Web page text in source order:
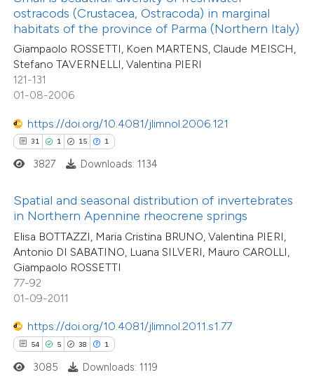
ostracods (Crustacea, Ostracoda) in marginal
habitats of the province of Parma (Northern Italy)
Giampaolo ROSSETTI, Koen MARTENS, Claude MEISCH,
Stefano TAVERNELLI, Valentina PIERI
121-131
01-08-2006
https://doi.org/10.4081/jlimnol.2006.121
31 1 15 1
of the citation, a
describing whether
mentions, or contrasts
cited claim, and a label
in which section the
3827 Downloads: 1134
Spatial and seasonal distribution of invertebrates
in Northern Apennine rheocrene springs
Elisa BOTTAZZI, Maria Cristina BRUNO, Valentina PIERI,
Antonio DI SABATINO, Luana SILVERI, Mauro CAROLLI,
Giampaolo ROSSETTI
77-92
01-09-2011
https://doi.org/10.4081/jlimnol.2011.s1.77
54 5 38 1
38
Mentioning
atscite.ai
shows how a scientific paper
of the citation, a
mentions, or contrasts
cited claim, and a label
in which section the
was made.
3085 Downloads: 1119
31
14
Citing Publications
Mentioning
how this article has been
at scite.ai
been cited by providing the
12
Citing Publications